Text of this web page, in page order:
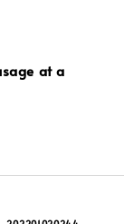
at a